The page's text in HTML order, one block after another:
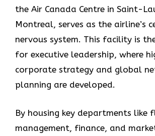
the Air Canada Centre in Saint-
Montreal, serves as the airline’s
nervous system. This facility is
for executive leadership, where
corporate strategy and global
planning are developed.
By housing key departments like
management, finance, and